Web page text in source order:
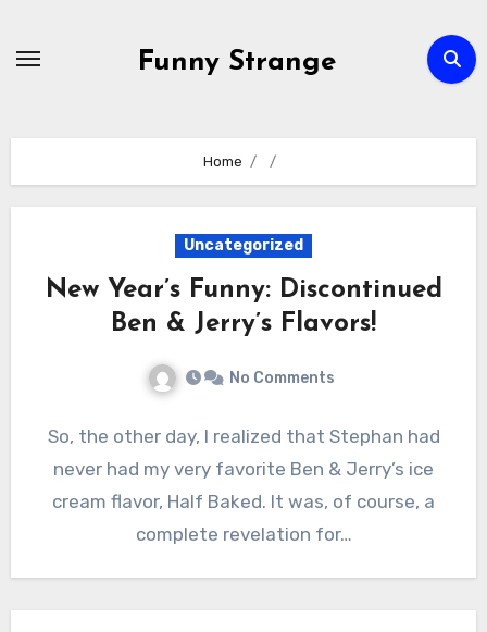
Funny Strange
Home
Uncategorized
New Year’s Funny: Discontinued
Ben & Jerry’s Flavors!
No Comments
So, the other day, I realized that Stephan had
never had my very favorite Ben & Jerry’s ice
cream flavor, Half Baked. It was, of course, a
complete revelation for…